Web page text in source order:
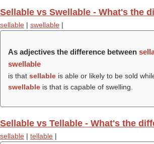
Sellable vs Swellable - What's the
sellable | swellable |
As adjectives the difference between
swellable
is that sellable is able or likely to be sold
swellable is that is capable of swelling.
Sellable vs Tellable - What's the
sellable | tellable |